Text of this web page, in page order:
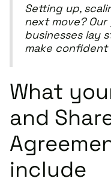
Setting up,
next move? Our
businesses lay
make confident
What
and
include